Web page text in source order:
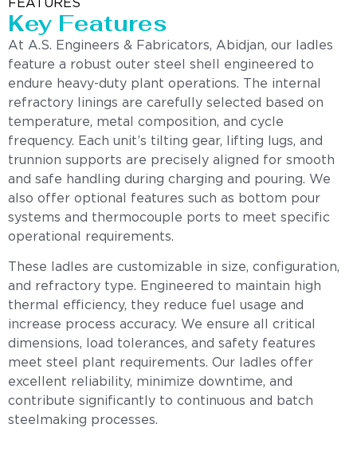
FEATURES
Key Features
At A.S. Engineers & Fabricators, Abidjan, our ladles
feature a robust outer steel shell engineered to
endure heavy-duty plant operations. The internal
refractory linings are carefully selected based on
temperature, metal composition, and cycle
frequency. Each unit’s tilting gear, lifting lugs, and
trunnion supports are precisely aligned for smooth
and safe handling during charging and pouring. We
also offer optional features such as bottom pour
systems and thermocouple ports to meet specific
operational requirements.
These ladles are customizable in size, configuration,
and refractory type. Engineered to maintain high
thermal efficiency, they reduce fuel usage and
increase process accuracy. We ensure all critical
dimensions, load tolerances, and safety features
meet steel plant requirements. Our ladles offer
excellent reliability, minimize downtime, and
contribute significantly to continuous and batch
steelmaking processes.